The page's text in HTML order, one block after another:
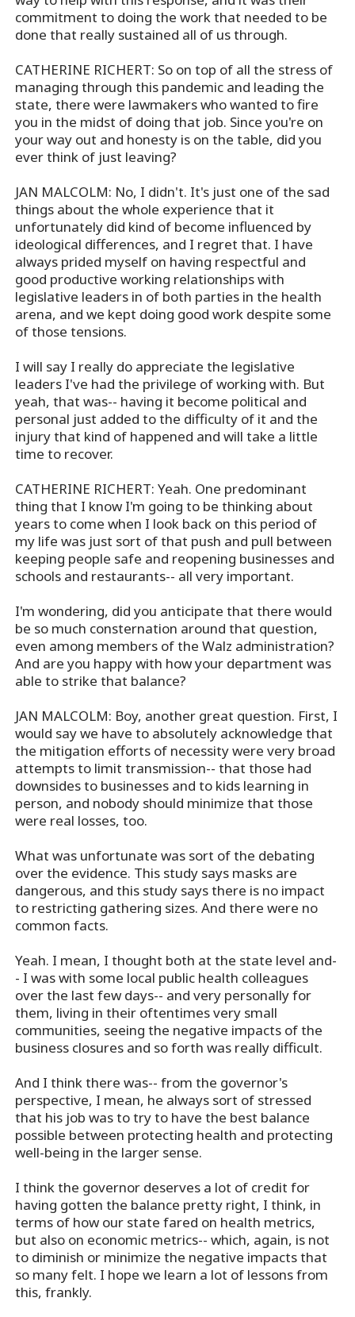
commitment to doing the work that needed to be
done that really sustained all of us through.
CATHERINE RICHERT: So on top of all the stress of
managing through this pandemic and leading the
state, there were lawmakers who wanted to fire
you in the midst of doing that job. Since you're on
your way out and honesty is on the table, did you
ever think of just leaving?
JAN MALCOLM: No, I didn't. It's just one of the sad
things about the whole experience that it
unfortunately did kind of become influenced by
ideological differences, and I regret that. I have
always prided myself on having respectful and
good productive working relationships with
legislative leaders in of both parties in the health
arena, and we kept doing good work despite some
of those tensions.
I will say I really do appreciate the legislative
leaders I've had the privilege of working with. But
yeah, that was-- having it become political and
personal just added to the difficulty of it and the
injury that kind of happened and will take a little
time to recover.
CATHERINE RICHERT: Yeah. One predominant
thing that I know I'm going to be thinking about
years to come when I look back on this period of
my life was just sort of that push and pull between
keeping people safe and reopening businesses and
schools and restaurants-- all very important.
I'm wondering, did you anticipate that there would
be so much consternation around that question,
even among members of the Walz administration?
And are you happy with how your department was
able to strike that balance?
JAN MALCOLM: Boy, another great question. First, I
would say we have to absolutely acknowledge that
the mitigation efforts of necessity were very broad
attempts to limit transmission-- that those had
downsides to businesses and to kids learning in
person, and nobody should minimize that those
were real losses, too.
What was unfortunate was sort of the debating
over the evidence. This study says masks are
dangerous, and this study says there is no impact
to restricting gathering sizes. And there were no
common facts.
Yeah. I mean, I thought both at the state level and-
- I was with some local public health colleagues
over the last few days-- and very personally for
them, living in their oftentimes very small
communities, seeing the negative impacts of the
business closures and so forth was really difficult.
And I think there was-- from the governor's
perspective, I mean, he always sort of stressed
that his job was to try to have the best balance
possible between protecting health and protecting
well-being in the larger sense.
I think the governor deserves a lot of credit for
having gotten the balance pretty right, I think, in
terms of how our state fared on health metrics,
but also on economic metrics-- which, again, is not
to diminish or minimize the negative impacts that
so many felt. I hope we learn a lot of lessons from
this, frankly.